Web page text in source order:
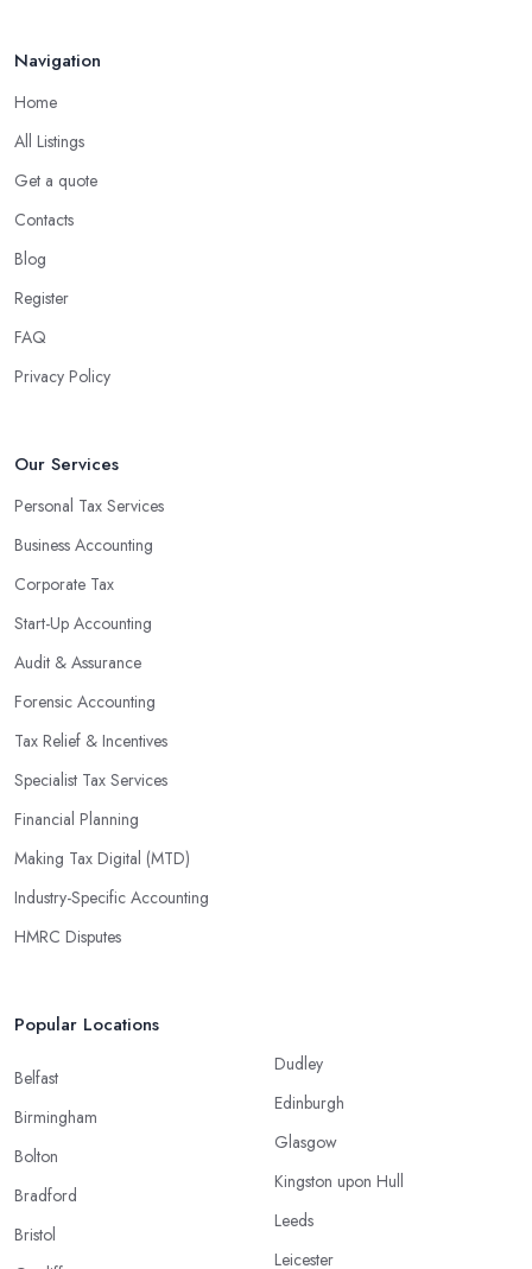
Navigation
Home
All Listings
Get a quote
Contacts
Blog
Register
FAQ
Privacy Policy
Our Services
Personal Tax Services
Business Accounting
Corporate Tax
Start-Up Accounting
Audit & Assurance
Forensic Accounting
Tax Relief & Incentives
Specialist Tax Services
Financial Planning
Making Tax Digital (MTD)
Industry-Specific Accounting
HMRC Disputes
Popular Locations
Belfast
Birmingham
Bolton
Bradford
Bristol
Dudley
Edinburgh
Glasgow
Kingston upon Hull
Leeds
Leicester